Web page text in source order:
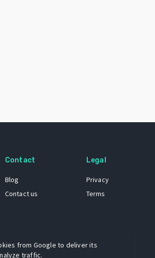
Contact
Blog
Contact us
Legal
Privacy
Terms
from Google to deliver its
traffic.